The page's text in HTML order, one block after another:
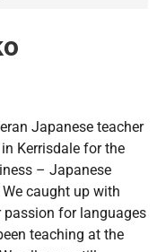
Japanese teacher
Kerrisdale for the
– Japanese
caught up with
for languages
teaching at the